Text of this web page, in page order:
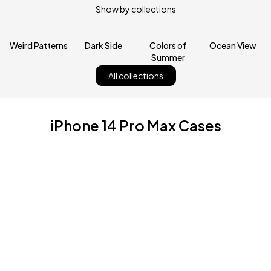
Show by collections
Weird Patterns Dark Side
Colors of
Summer
Ocean View
All collections
iPhone 14 Pro Max Cases